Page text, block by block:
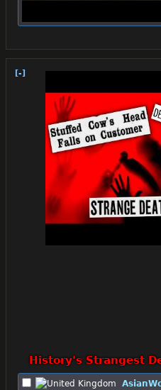
[-]
History's Strangest